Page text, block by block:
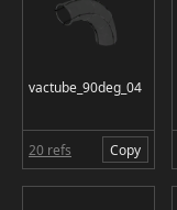
vactube_90deg_04
20 refs Copy